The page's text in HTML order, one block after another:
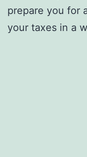
prepare you for
your taxes in a